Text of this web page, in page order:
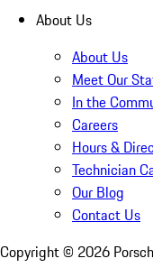
About Us
About Us
Meet Our
In the
Careers
Hours &
Technician
Our Blog
Contact Us
Copyright © 2026